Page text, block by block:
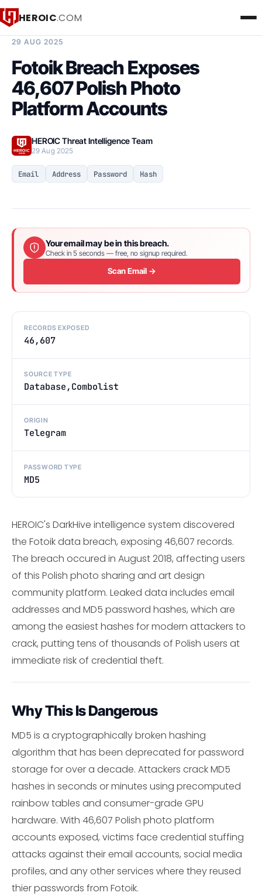
HEROIC.COM
29 AUG 2025
Fotoik Breach Exposes
46,607 Polish Photo
Platform Accounts
HEROIC Threat Intelligence Team
29 Aug 2025
Email Address Password Hash
Your email may be in this breach.
Check in 5 seconds — free, no signup required.
Scan Email →
RECORDS EXPOSED
46,607
SOURCE TYPE
Database,Combolist
ORIGIN
Telegram
PASSWORD TYPE
MD5
HEROIC's DarkHive intelligence system discovered
the Fotoik data breach, exposing 46,607 records.
The breach occured in August 2018, affecting users
of this Polish photo sharing and art design
community platform. Leaked data includes email
addresses and MD5 password hashes, which are
among the easiest hashes for modern attackers to
crack, putting tens of thousands of Polish users at
immediate risk of credential theft.
Why This Is Dangerous
MD5 is a cryptographically broken hashing
algorithm that has been deprecated for password
storage for over a decade. Attackers crack MD5
hashes in seconds or minutes using precomputed
rainbow tables and consumer-grade GPU
hardware. With 46,607 Polish photo platform
accounts exposed, victims face credential stuffing
attacks against their email accounts, social media
profiles, and any other services where they reused
thier passwords from Fotoik.